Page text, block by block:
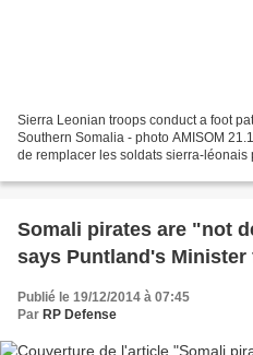
Sierra Leonian troops conduct a foot
Southern Somalia - photo AMISOM
de remplacer les soldats sierra-
Somali pirates are "not
says Puntland's
Publié le 19/12/2014 à 07:45
Par RP Defense